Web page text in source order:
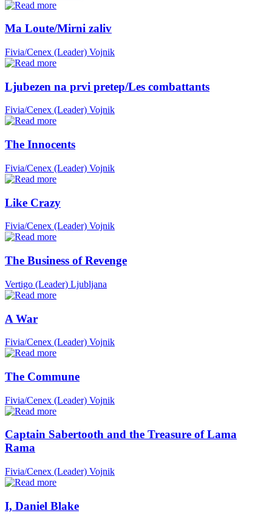
Ma Loute/Mirni zaliv
Fivia/Cenex (Leader) Vojnik
Ljubezen na prvi pretep/Les combattants
Fivia/Cenex (Leader) Vojnik
The Innocents
Fivia/Cenex (Leader) Vojnik
Like Crazy
Fivia/Cenex (Leader) Vojnik
The Business of Revenge
Vertigo (Leader) Ljubljana
A War
Fivia/Cenex (Leader) Vojnik
The Commune
Fivia/Cenex (Leader) Vojnik
Captain Sabertooth and the Treasure of Lama
Rama
Fivia/Cenex (Leader) Vojnik
I, Daniel Blake